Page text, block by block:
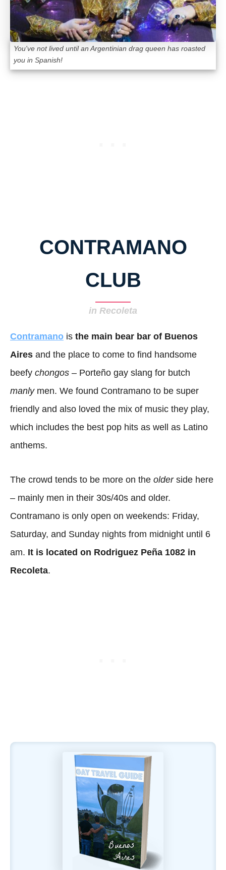
You've not lived until an Argentinian drag queen has roasted
you in Spanish!
CONTRAMANO
CLUB
in Recoleta
Contramano is the main bear bar of Buenos
Aires and the place to come to find handsome
beefy chongos – Porteño gay slang for butch
manlymen. We found Contramano to be super
friendly and also loved the mix of music they play,
which includes the best pop hits as well as Latino
anthems.
The crowd tends to be more on the olderside here
– mainly men in their 30s/40s and older.
Contramano is only open on weekends: Friday,
Saturday, and Sunday nights from midnight until 6
am. It is located on Rodriguez Peña 1082 in
Recoleta.